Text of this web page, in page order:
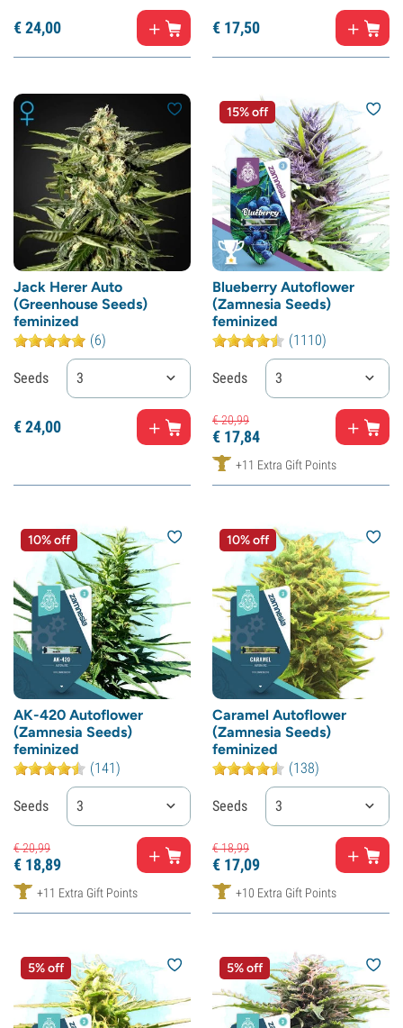
€24,00 € 17,50
Jack Herer Auto
(Greenhouse Seeds)
feminized
(6)
Seeds 3
€24,00
15% off
Blueberry Autoflower
(Zamnesia Seeds)
feminized
(1110)
Seeds 3
€20,99
€ 17,84
+11 Extra Gift Points
10% off
AK-420 Autoflower
(Zamnesia Seeds)
feminized
(141)
Seeds 3
€20,99
€ 18,89
+11 Extra Gift Points
10% off
Caramel Autoflower
(Zamnesia Seeds)
feminized
(138)
Seeds 3
€18,99
€ 17,09
+10 Extra Gift Points
5% off 5% off